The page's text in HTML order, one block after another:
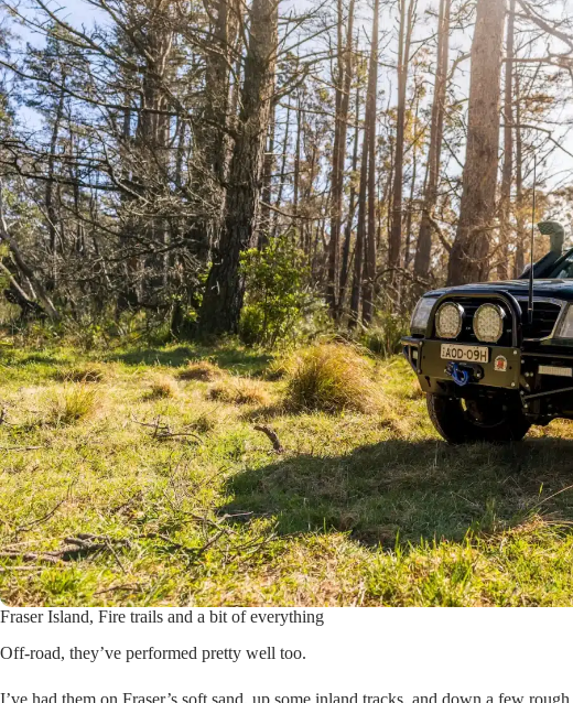
Fraser Island, Fire trails and a bit of everything
Off-road, they’ve performed pretty well too.